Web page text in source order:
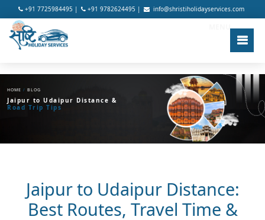
+91 7725984495 | +91 9782624495 | info@shristiholidayservices.com
HOME / BLOG
Jaipur to Udaipur Distance &
Road Trip Tips
Jaipur to Udaipur Distance:
Best Routes, Travel Time &